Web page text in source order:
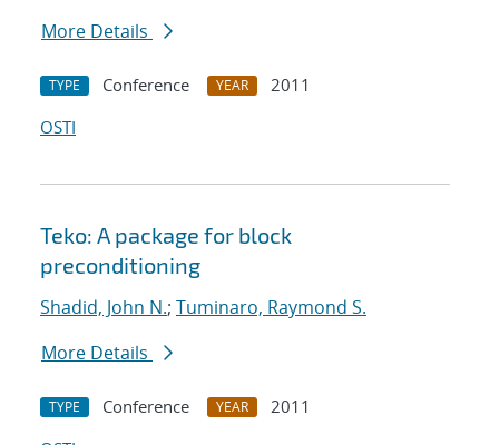
More Details
TYPE Conference YEAR
2011
OSTI
Teko: A package for block
preconditioning
Shadid, John N.; Tuminaro, Raymond S.
More Details
TYPE Conference YEAR
2011